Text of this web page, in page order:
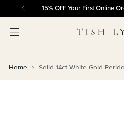
15% OFF Your First Online
Home Solid 14ct White Gold